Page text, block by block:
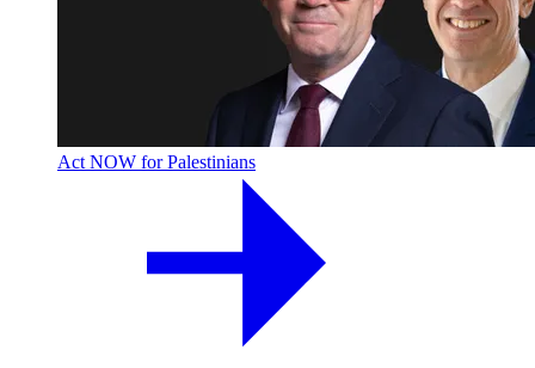
Act NOW for Palestinians